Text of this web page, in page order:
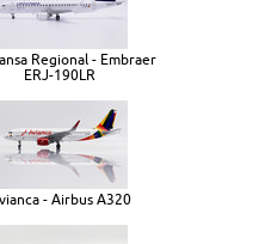
Regional - Embraer
ERJ-190LR
- Airbus A320